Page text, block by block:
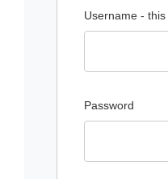
Username -
Password